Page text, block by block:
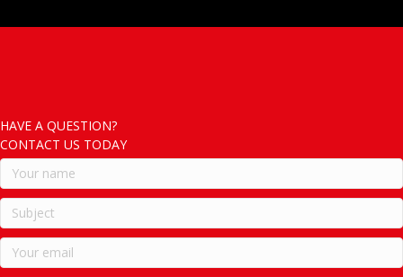
HAVE A QUESTION?
CONTACT US TODAY